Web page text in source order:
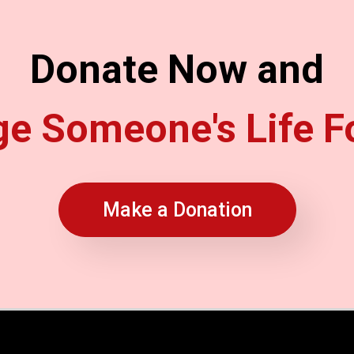
Donate Now and
Someone's Life
Make a Donation